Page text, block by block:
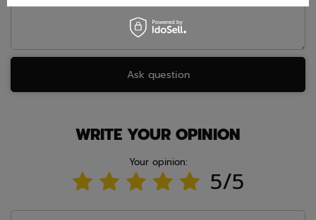
Ask question
WRITE YOUR OPINION
Your opinion:
5/5